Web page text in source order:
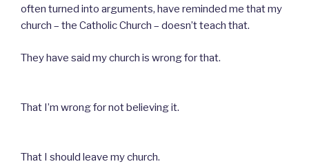
often turned into arguments, have reminded me that my
church – the Catholic Church – doesn’t teach that.
They have said my church is wrong for that.
That I’m wrong for not believing it.
That I should leave my church.